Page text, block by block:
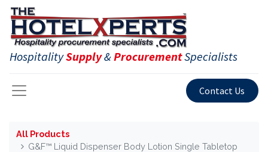
HospitalitySupply&ProcurementSpecialists
Contact Us
All Products
G&F™ Liquid Dispenser Body Lotion Single Tabletop